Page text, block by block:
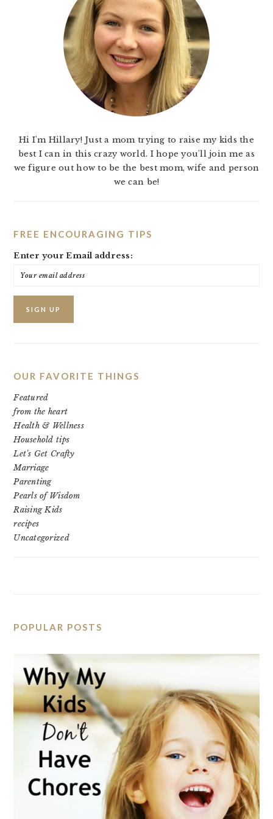
Hi I'm Hillary! Just a mom trying to raise my kids the
best I can in this crazy world. I hope you'll join me as
we figure out how to be the best mom, wife and person
we can be!
FREE ENCOURAGING TIPS
Enter your Email address:
OUR FAVORITE THINGS
Featured
from the heart
Health & Wellness
Household tips
Let's Get Crafty
Marriage
Parenting
Pearls of Wisdom
Raising Kids
recipes
Uncategorized
POPULAR POSTS